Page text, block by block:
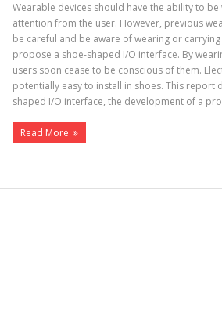
Wearable devices should have the ability to
attention from the user. However, previous
be careful and be aware of wearing or
propose a shoe-shaped I/O interface. By
users soon cease to be conscious of them.
potentially easy to install in shoes. This report
shaped I/O interface, the development of a
Read More